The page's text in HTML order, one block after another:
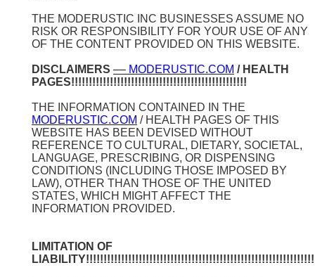
THE MODERUSTIC INC BUSINESSES ASSUME NO
RISK OR RESPONSIBILITY FOR YOUR USE OF ANY
OF THE CONTENT PROVIDED ON THIS WEBSITE.
DISCLAIMERS –– MODERUSTIC.COM / HEALTH
PAGES!!!!!!!!!!!!!!!!!!!!!!!!!!!!!!!!!!!!!!!!!!!!!!!!!!
THE INFORMATION CONTAINED IN THE
MODERUSTIC.COM / HEALTH PAGES OF THIS
WEBSITE HAS BEEN DEVISED WITHOUT
REFERENCE TO CULTURAL, DIETARY, SOCIETAL,
LANGUAGE, PRESCRIBING, OR DISPENSING
CONDITIONS (INCLUDING THOSE IMPOSED BY
LAW), OTHER THAN THOSE OF THE UNITED
STATES, WHICH MIGHT AFFECT THE
INFORMATION PROVIDED.
LIMITATION OF